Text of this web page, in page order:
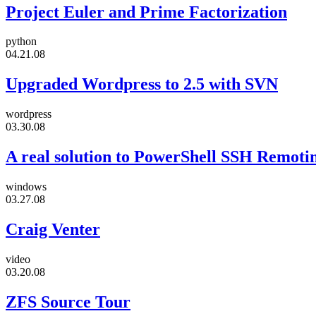
Project Euler and Prime Factorization
python
04.21.08
Upgraded Wordpress to 2.5 with SVN
wordpress
03.30.08
A real solution to PowerShell SSH
windows
03.27.08
Craig Venter
video
03.20.08
ZFS Source Tour